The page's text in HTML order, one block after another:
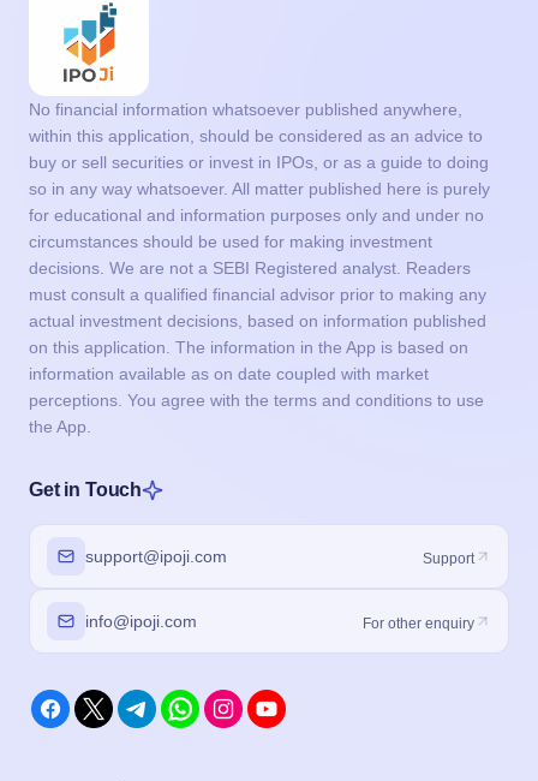
No financial information whatsoever published anywhere,
within this application, should be considered as an advice to
buy or sell securities or invest in IPOs, or as a guide to doing
so in any way whatsoever. All matter published here is purely
for educational and information purposes only and under no
circumstances should be used for making investment
decisions. We are not a SEBI Registered analyst. Readers
must consult a qualified financial advisor prior to making any
actual investment decisions, based on information published
on this application. The information in the App is based on
information available as on date coupled with market
perceptions. You agree with the terms and conditions to use
the App.
Get in Touch
support@ipoji.com Support
info@ipoji.com For other enquiry